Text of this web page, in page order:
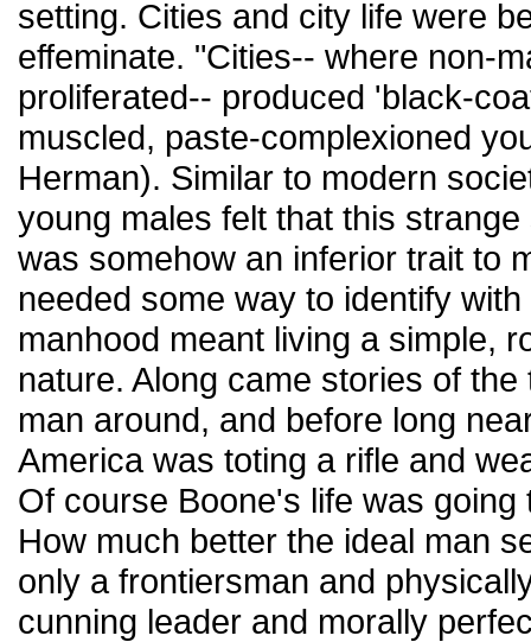
setting. Cities and city life were
effeminate. "Cities-- where non-
proliferated-- produced 'black-
muscled, paste-complexioned
Herman). Similar to modern
young males felt that this
was somehow an inferior trait to
needed some way to identify
manhood meant living a simple,
nature. Along came stories of
man around, and before long
America was toting a rifle and
Of course Boone's life was going
How much better the ideal man
only a frontiersman and
cunning leader and morally